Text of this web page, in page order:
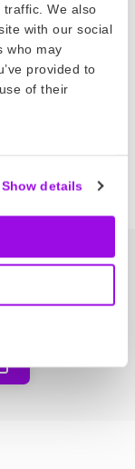
We also
with our social
who may
provided to
of their
Show details
huge impact
the
doing
in
directly in